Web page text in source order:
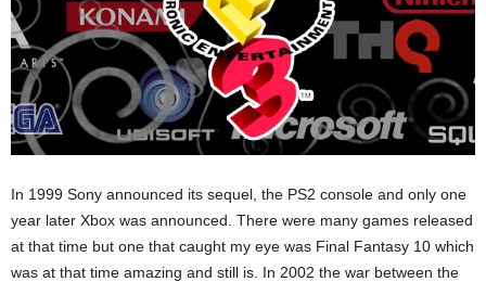
In 1999 Sony announced its sequel, the PS2 console and only one
year later Xbox was announced. There were many games released
at that time but one that caught my eye was Final Fantasy 10 which
was at that time amazing and still is. In 2002 the war between the